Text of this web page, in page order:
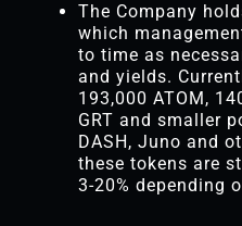
The Company
which
to time as
and yields.
193,000 ATOM,
GRT and smaller
DASH, Juno and
these tokens are
3-20% depending